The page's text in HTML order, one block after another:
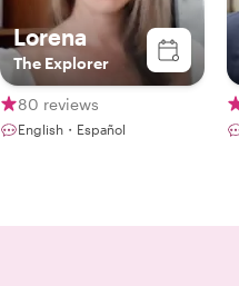
Lorena
The Explorer
80 reviews
English・Español